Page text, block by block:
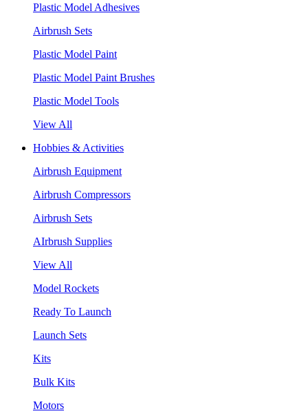
Plastic Model Adhesives
Airbrush Sets
Plastic Model Paint
Plastic Model Paint Brushes
Plastic Model Tools
View All
Hobbies & Activities
Airbrush Equipment
Airbrush Compressors
Airbrush Sets
AIrbrush Supplies
View All
Model Rockets
Ready To Launch
Launch Sets
Kits
Bulk Kits
Motors